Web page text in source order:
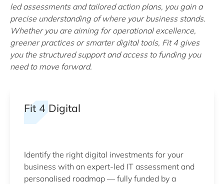
led assessments and tailored action plans, you gain a
precise understanding of where your business stands.
Whether you are aiming for operational excellence,
greener practices or smarter digital tools, Fit 4 gives
you the structured support and access to funding you
need to move forward.
Fit 4 Digital
Identify the right digital investments for your
business with an expert-led IT assessment and
personalised roadmap — fully funded by a